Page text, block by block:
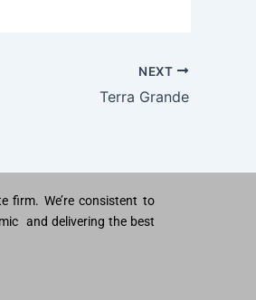
NEXT
Terra Grande
firm. We’re consistent to
and delivering the best